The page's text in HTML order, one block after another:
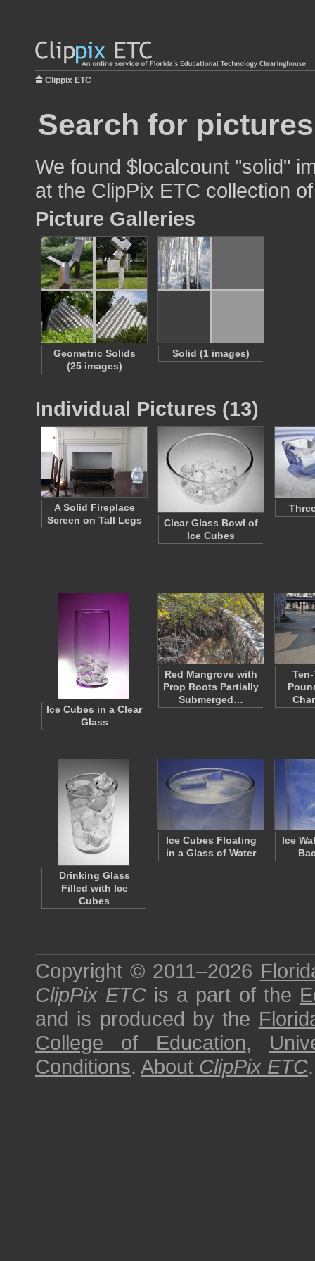
Clippix ETC
Search for
We found $localcount "solid"
at the ClipPix ETC collection
Picture Galleries
Geometric Solids
(25 images)
Solid (1 images)
Individual Pictures (13)
A Solid Fireplace
Screen on Tall Legs
Clear Glass Bowl of
Ice Cubes
Ice Cubes in a Clear
Glass
Red Mangrove with
Prop Roots Partially
Submerged…
Drinking Glass
Filled with Ice
Cubes
Ice Cubes Floating
in a Glass of Water
Ice
Copyright © 2011–2026
ClipPix ETC is a part of the
and is produced by the
College of Education,
Conditions. About ClipPix ETC.